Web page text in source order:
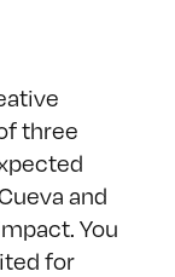
three
and
You
for